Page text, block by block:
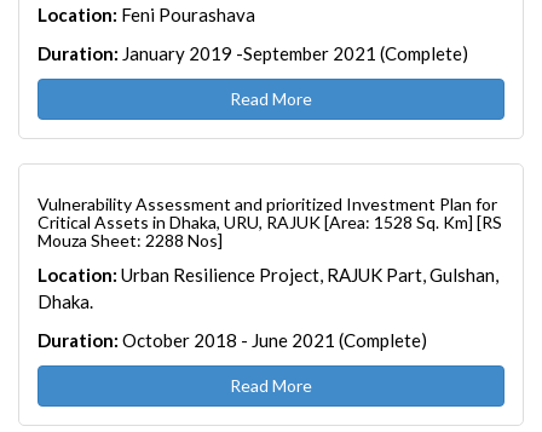
Location: Feni Pourashava
Duration: January 2019 -September 2021 (Complete)
Read More
Vulnerability Assessment and prioritized Investment Plan for
Critical Assets in Dhaka, URU, RAJUK [Area: 1528 Sq. Km] [RS
Mouza Sheet: 2288 Nos]
Location: Urban Resilience Project, RAJUK Part, Gulshan,
Dhaka.
Duration: October 2018 - June 2021 (Complete)
Read More